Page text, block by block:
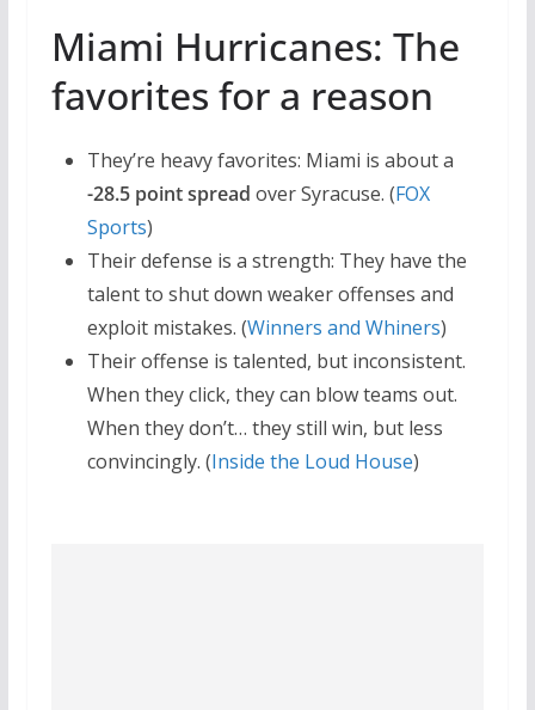
Miami Hurricanes: The
favorites for a reason
They’re heavy favorites: Miami is about a
-28.5 point spread over Syracuse. (FOX
Sports)
Their defense is a strength: They have the
talent to shut down weaker offenses and
exploit mistakes. (Winners and Whiners)
Their offense is talented, but inconsistent.
When they click, they can blow teams out.
When they don’t… they still win, but less
convincingly. (Inside the Loud House)